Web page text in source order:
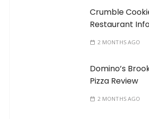
Crumble
Restaurant
2 MONTHS AGO
Domino’s
Pizza Review
2 MONTHS AGO